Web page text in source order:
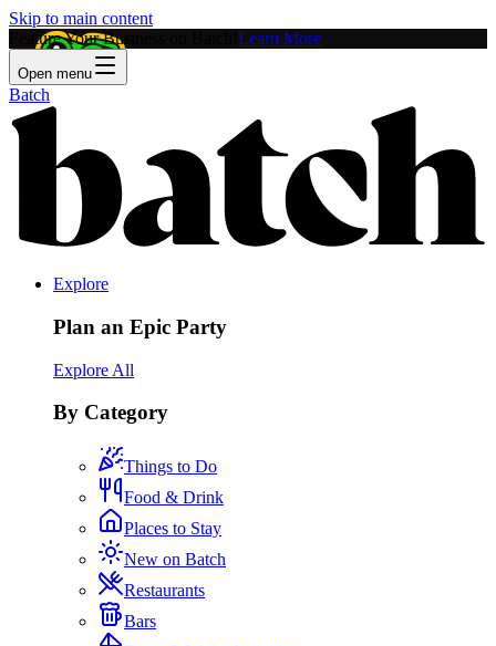
Skip to main content
Feature Your Business on Batch! Learn More
Open menu
Batch
Explore
Plan an Epic Party
Explore All
By Category
Things to Do
Food & Drink
Places to Stay
New on Batch
Restaurants
Bars